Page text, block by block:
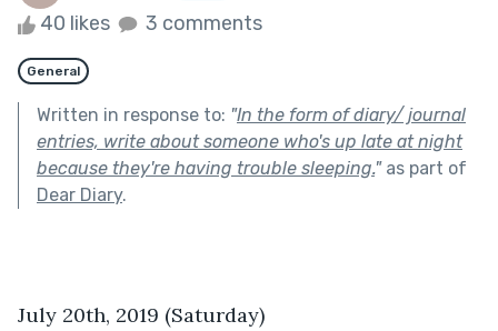
40 likes 3 comments
General
Written in response to: "In the form of diary/ journal
entries, write about someone who's up late at night
because they're having trouble sleeping."as part of
Dear Diary.
July 20th, 2019 (Saturday)